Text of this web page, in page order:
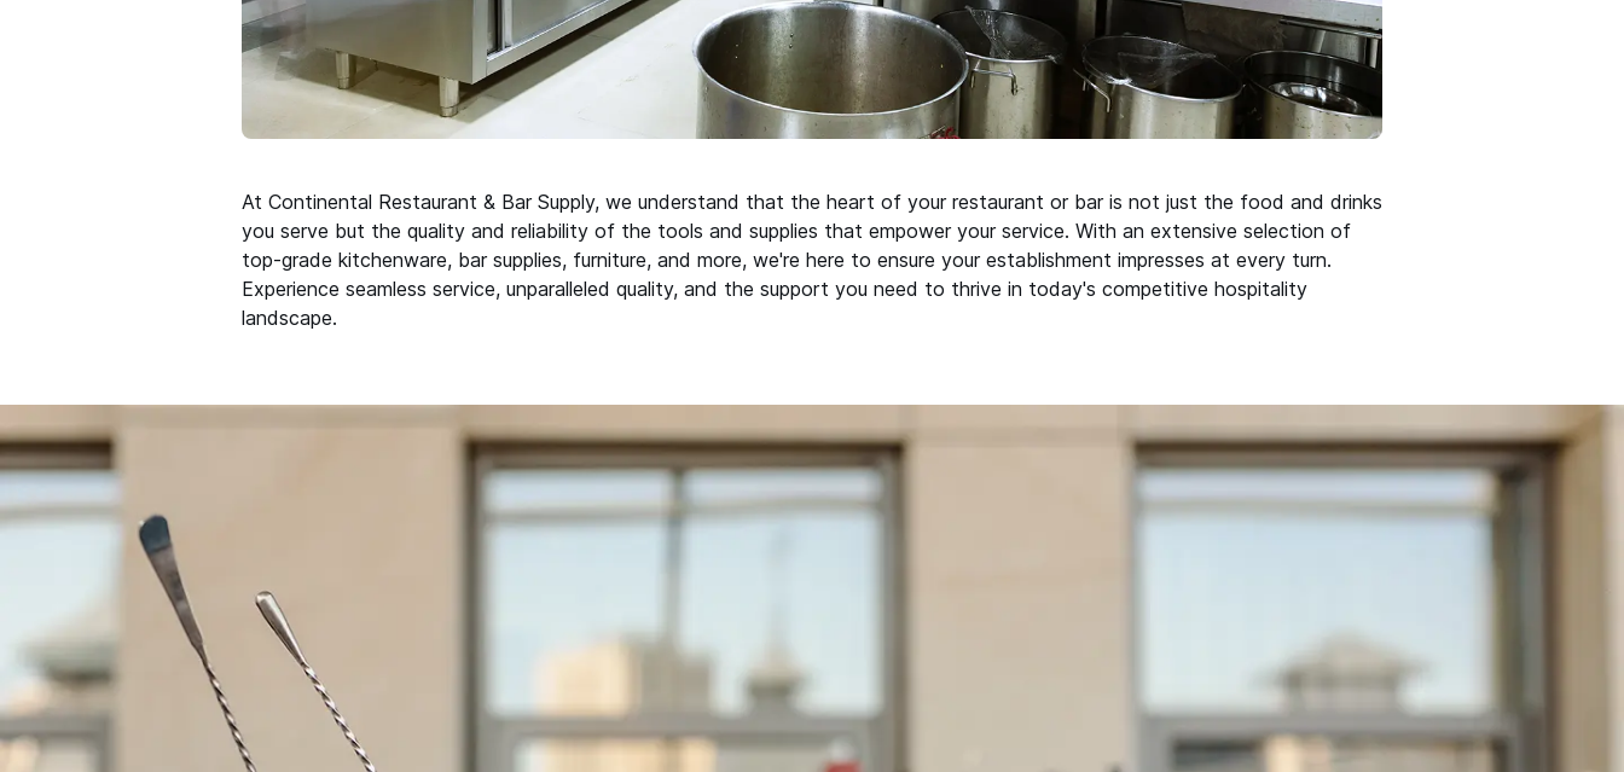
At Continental Restaurant & Bar Supply, we understand that the heart of your restaurant or bar is not just the food and drinks
you serve but the quality and reliability of the tools and supplies that empower your service. With an extensive selection of
top-grade kitchenware, bar supplies, furniture, and more, we're here to ensure your establishment impresses at every turn.
Experience seamless service, unparalleled quality, and the support you need to thrive in today's competitive hospitality
landscape.